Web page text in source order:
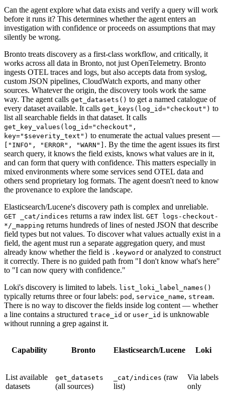
Can the agent explore what data exists and verify a query will work
before it runs it? This determines whether the agent enters an
investigation with confidence or proceeds on assumptions that may
silently be wrong.
Bronto treats discovery as a first-class workflow, and critically, it
works across all data in Bronto, not just OpenTelemetry. Bronto
ingests OTEL traces and logs, but also accepts data from syslog,
custom JSON pipelines, CloudWatch exports, and many other
sources. Whatever the origin, the discovery tools work the same
way. The agent calls get_datasets() to get a named catalogue of
every dataset available. It calls get_keys(log_id="checkout") to
list all searchable fields in that dataset. It calls
get_key_values(log_id="checkout",
key="$severity_text") to enumerate the actual values present —
["INFO", "ERROR", "WARN"] . By the time the agent issues its first
search query, it knows the field exists, knows what values are in it,
and can form that query with confidence. This matters especially in
mixed environments where some services send OTEL data and
others send proprietary log formats. The agent doesn't need to know
the provenance to explore the landscape.
Elasticsearch/Lucene's discovery path is complex and unreliable.
GET _cat/indices returns a raw index list. GET logs-checkout-
*/_mapping returns hundreds of lines of nested JSON that describe
field types but not values. To discover what values actually exist in a
field, the agent must run a separate aggregation query, and must
already know whether the field is .keyword or analyzed to construct
it correctly. There is no guided path from "I don't know what's here"
to "I can now query with confidence."
Loki's discovery is limited to labels. list_loki_label_names()
typically returns three or four labels: pod , service_name, stream.
There is no way to discover the fields inside log content — whether
a line contains a structured trace_id or user_id is unknowable
without running a grep against it.
Capability Bronto Elasticsearch/Lucene Loki
List available
datasets
get_datasets
(all sources)
_cat/indices (raw
list)
Via labels
only